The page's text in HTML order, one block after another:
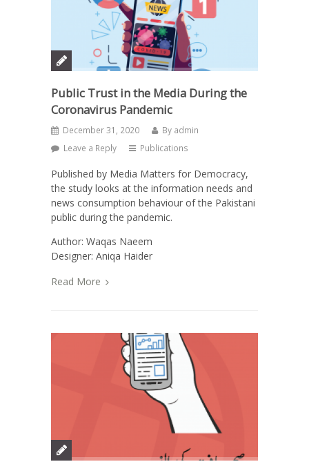
Public Trust in the Media During the
Coronavirus Pandemic
December 31, 2020 By admin
Leave a Reply
Publications
Published by Media Matters for Democracy,
the study looks at the information needs and
news consumption behaviour of the Pakistani
public during the pandemic.
Author: Waqas Naeem
Designer: Aniqa Haider
Read More